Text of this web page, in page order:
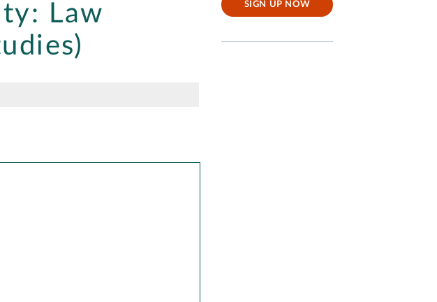
Law
SIGN UP NOW